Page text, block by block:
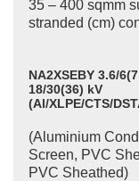
35 – 400 sqmm
stranded (cm)
NA2XSEBY 3.6/
18/30(36) kV
(Al/XLPE/CTS/
(Aluminium
Screen, PVC
PVC Sheathed)